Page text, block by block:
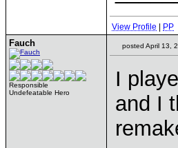
View Profile PP
Fauch
Responsible
Undefeatable Hero
posted April 13,
I
and I